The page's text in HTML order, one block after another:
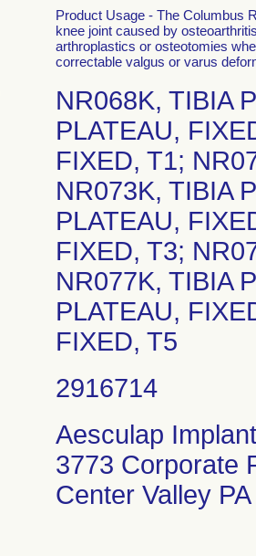
Product Usage - The Columbus
knee joint caused by
arthroplastics or osteotomies
correctable valgus or varus
NR068K, TIBIA
PLATEAU,
FIXED, T1;
NR073K, TIBIA
PLATEAU,
FIXED, T3;
NR077K, TIBIA
PLATEAU,
FIXED, T5
Aesculap
3773 Corporate
Center Valley